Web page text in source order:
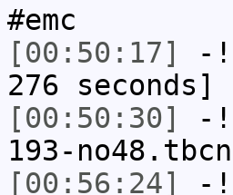
#emc
[00:50:17]
-
276 seconds]
[00:50:30]
-
193-
[00:56:24]
-